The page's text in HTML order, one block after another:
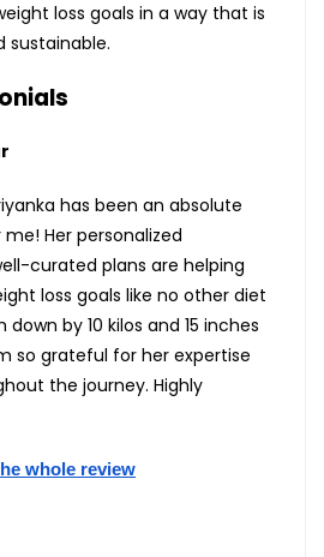
loss goals in a way that is
sustainable.
has been an absolute
Her personalized
curated plans are helping
loss goals like no other diet
by 10 kilos and 15 inches
so grateful for her expertise
the journey. Highly
whole review